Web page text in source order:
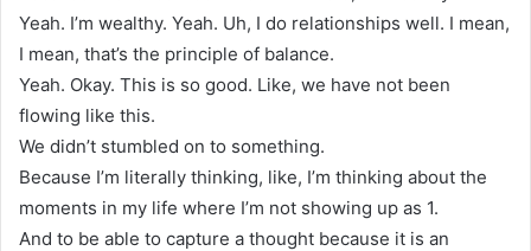
Yeah. I’m wealthy. Yeah. Uh, I do relationships well. I mean,
I mean, that’s the principle of balance.
Yeah. Okay. This is so good. Like, we have not been
flowing like this.
We didn’t stumbled on to something.
Because I’m literally thinking, like, I’m thinking about the
moments in my life where I’m not showing up as 1.
And to be able to capture a thought because it is an